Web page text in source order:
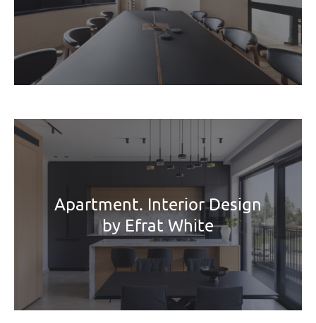
Apartment. Interior Design
by Efrat White